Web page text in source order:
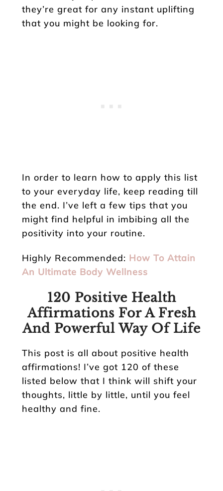
they’re great for any instant uplifting
that you might be looking for.
In order to learn how to apply this list
to your everyday life, keep reading till
the end. I’ve left a few tips that you
might find helpful in imbibing all the
positivity into your routine.
Highly Recommended: How To Attain
An Ultimate Body Wellness
120 Positive Health
Affirmations For A Fresh
And Powerful Way Of Life
This post is all about positive health
affirmations! I’ve got 120 of these
listed below that I think will shift your
thoughts, little by little, until you feel
healthy and fine.